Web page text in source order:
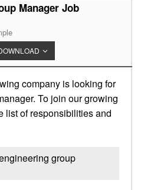
Manager Job
company is looking for
To join our growing
list of responsibilities and
group